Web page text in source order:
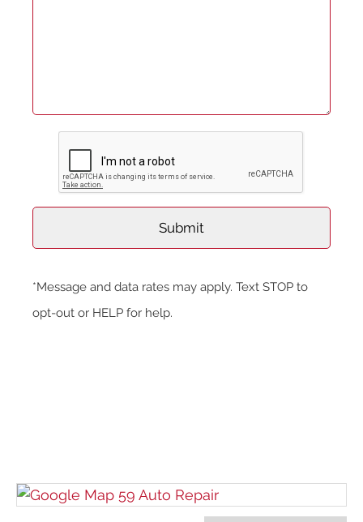
*Message and data rates may apply. Text STOP to
opt-out or HELP for help.